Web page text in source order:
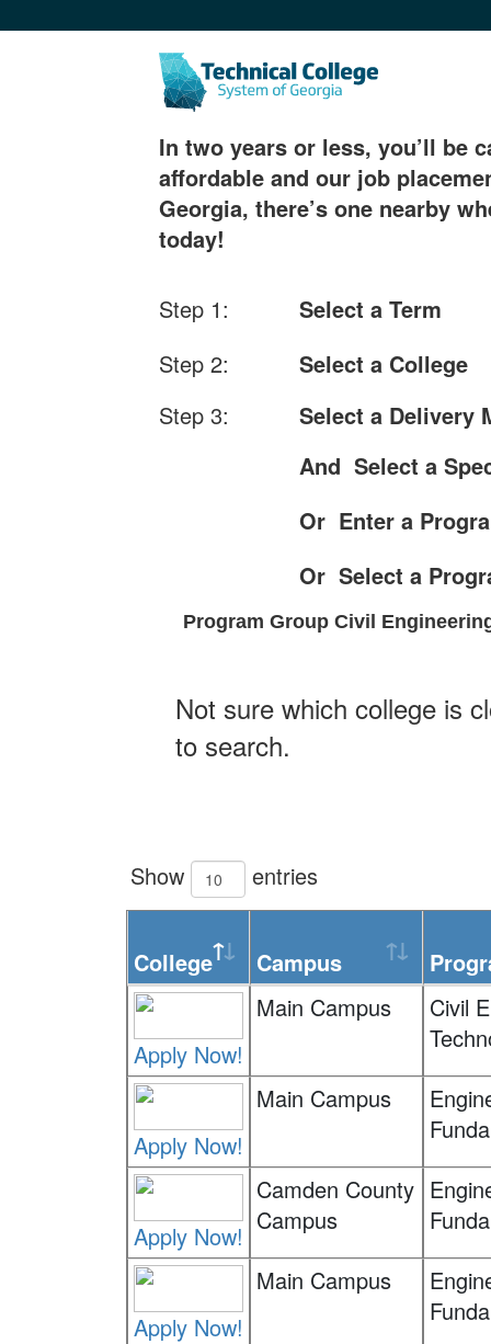
In two years or less, you’ll be
affordable and our job
Georgia, there’s one nearby
today!
Step 1:
Select a Term
Step 2:
Select a College
Step 3:
Select a Delivery
And Select a
Or Enter a
Or Select a
Program Group Civil
Not sure which college is
to search.
Show entries
College Campus
Apply Now!
Main Campus
Civil
Apply Now!
Main Campus
Apply Now!
Camden County
Campus
Apply Now!
Main Campus